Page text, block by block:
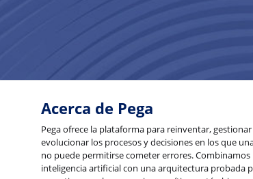
Acerca de Pega
Pega ofrece la plataforma para reinventar,
evolucionar los procesos y decisiones en los que
no puede permitirse cometer errores. Combinamos
inteligencia artificial con una arquitectura probada